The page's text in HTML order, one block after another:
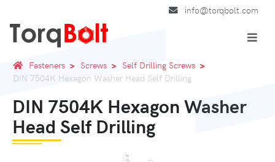
info@torqbolt.com
Fasteners Screws
Self Drilling Screws
DIN 7504K Hexagon Washer Head Self Drilling
DIN 7504K Hexagon Washer
Head Self Drilling